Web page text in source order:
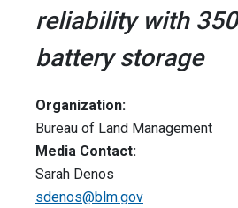
reliability with
battery storage
Organization:
Bureau of Land Management
Media Contact:
Sarah Denos
sdenos@blm.gov